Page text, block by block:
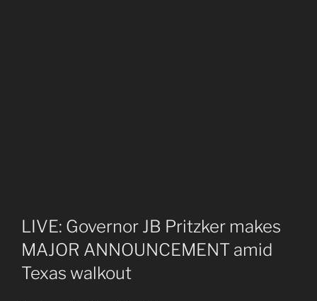
LIVE: Governor JB Pritzker makes
MAJOR ANNOUNCEMENT amid
Texas walkout